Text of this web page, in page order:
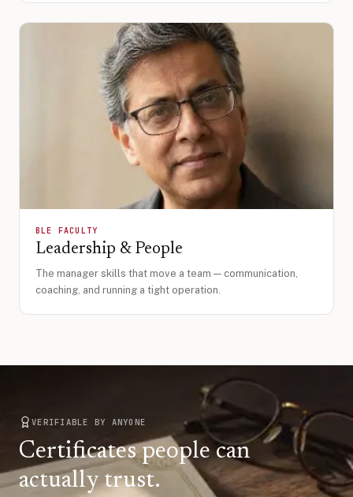
BLE FACULTY
Leadership & People
The manager skills that move a team — communication,
coaching, and running a tight operation.
VERIFIABLE BY ANYONE
Certificates people can
actually trust.